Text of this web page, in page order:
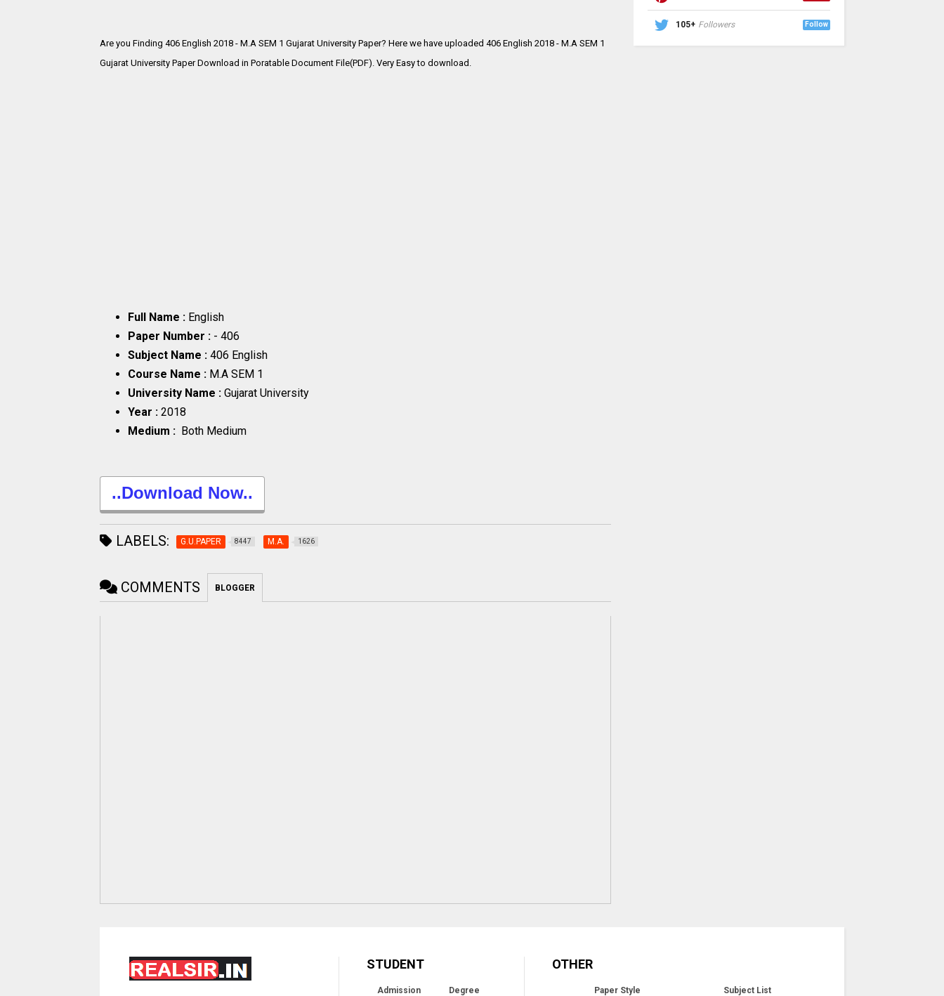
Are you Finding 406 English 2018 - M.A SEM 1 Gujarat University Paper? Here we have uploaded 406 English 2018 - M.A SEM 1
Gujarat University Paper Download in Poratable Document File(PDF). Very Easy to download.
Full Name : English
Paper Number : - 406
Subject Name : 406 English
Course Name : M.A SEM 1
University Name : Gujarat University
Year : 2018
Medium : Both Medium
..Download Now..
LABELS: G.U.PAPER 8447 M.A. 1626
COMMENTS BLOGGER
105+ Followers Follow
STUDENT
Admission
Degree
OTHER
Paper Style Subject List